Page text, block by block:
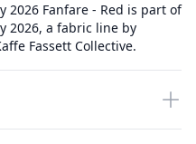
2026 Fanfare - Red is part of
2026, a fabric line by
Fassett Collective.